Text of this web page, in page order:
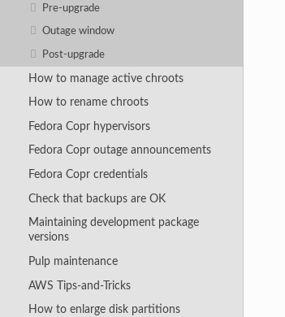
Pre-upgrade
Outage window
Post-upgrade
How to manage active chroots
How to rename chroots
Fedora Copr hypervisors
Fedora Copr outage announcements
Fedora Copr credentials
Check that backups are OK
Maintaining development package
versions
Pulp maintenance
AWS Tips-and-Tricks
How to enlarge disk partitions